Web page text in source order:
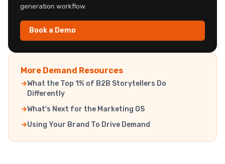
generation workflow.
Book a Demo
More Demand Resources
What the Top 1% of B2B Storytellers Do
Differently
What's Next for the Marketing OS
Using Your Brand To Drive Demand